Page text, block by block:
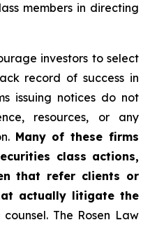
members in directing
investors to select
record of success in
issuing notices do not
resources, or any
Many of these firms
class actions,
that refer clients or
actually litigate the
The Rosen Law